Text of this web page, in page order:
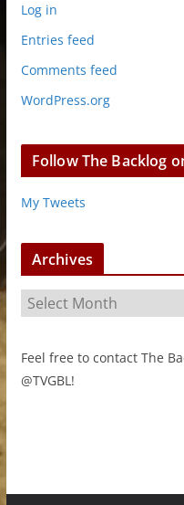
Log in
Entries feed
Comments feed
WordPress.org
Follow The Backlog
My Tweets
Archives
r
h
i
Feel free to contact The
@TVGBL!